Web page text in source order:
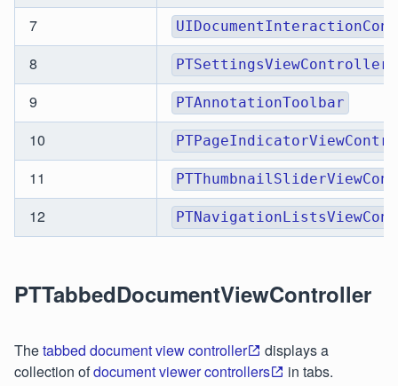
7
8 PTSettingsViewController
9 PTAnnotationToolbar
10
11
12
PTTabbedDocumentViewController
Thetabbed document view controller
displays a
collection ofdocument viewer controllers in tabs.